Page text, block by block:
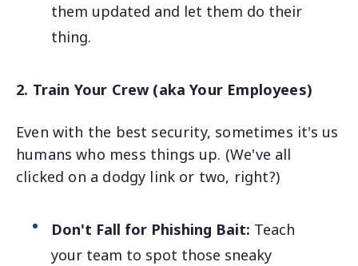
them updated and let them do their
thing.
2. Train Your Crew (aka Your Employees)
Even with the best security, sometimes it's us
humans who mess things up. (We've all
clicked on a dodgy link or two, right?)
Don't Fall for Phishing Bait: Teach
your team to spot those sneaky